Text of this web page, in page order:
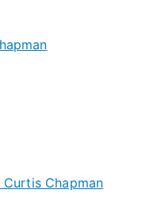
Chapman